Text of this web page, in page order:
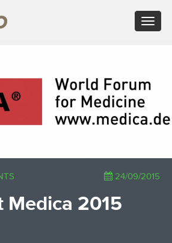
Toggle
RU - Русский
PL - Język polski
ZH - 汉语
JA - 日本語
24/09/2015
Medica 2015